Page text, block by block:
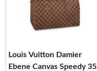
Louis Vuitton Damier
Ebene Canvas Speedy 35